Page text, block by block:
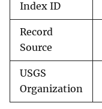
Index ID
Record
Source
USGS
Organization